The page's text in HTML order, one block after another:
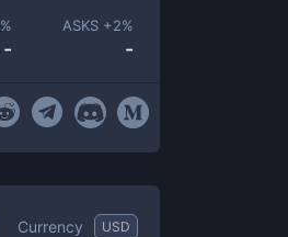
%
-
ASKS +2%
-
Currency USD